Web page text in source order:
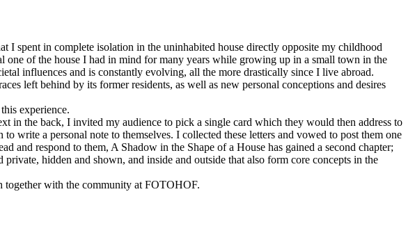
I spent in complete isolation in the uninhabited house directly opposite my childhood
of the house I had in mind for many years while growing up in a small town in the
influences and is constantly evolving, all the more drastically since I live abroad.
left behind by its former residents, as well as new personal conceptions and desires
experience.
in the back, I invited my audience to pick a single card which they would then address to
write a personal note to themselves. I collected these letters and vowed to post them one
and respond to them, A Shadow in the Shape of a House has gained a second chapter;
hidden and shown, and inside and outside that also form core concepts in the
with the community at FOTOHOF.